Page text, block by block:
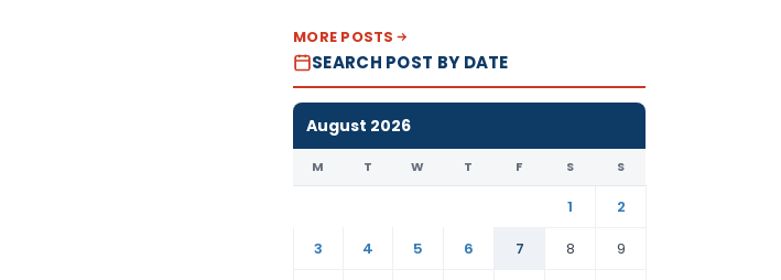
MORE POSTS
SEARCH POST BY DATE
August 2026
M T W T F S S
1
2
3
4 5 6 7 8
9